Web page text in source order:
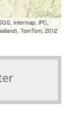
Intermap, iPC,
TomTom, 2012